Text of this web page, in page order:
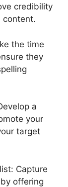
credibility
content.
the time
they
a
your
target
Capture
offering